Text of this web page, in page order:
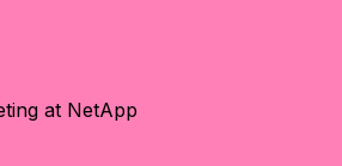
at NetApp